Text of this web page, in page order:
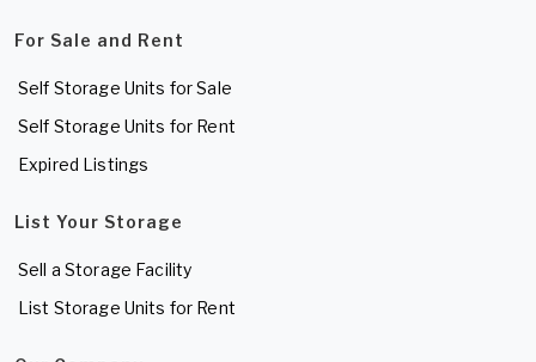
For Sale and Rent
Self Storage Units for Sale
Self Storage Units for Rent
Expired Listings
List Your Storage
Sell a Storage Facility
List Storage Units for Rent